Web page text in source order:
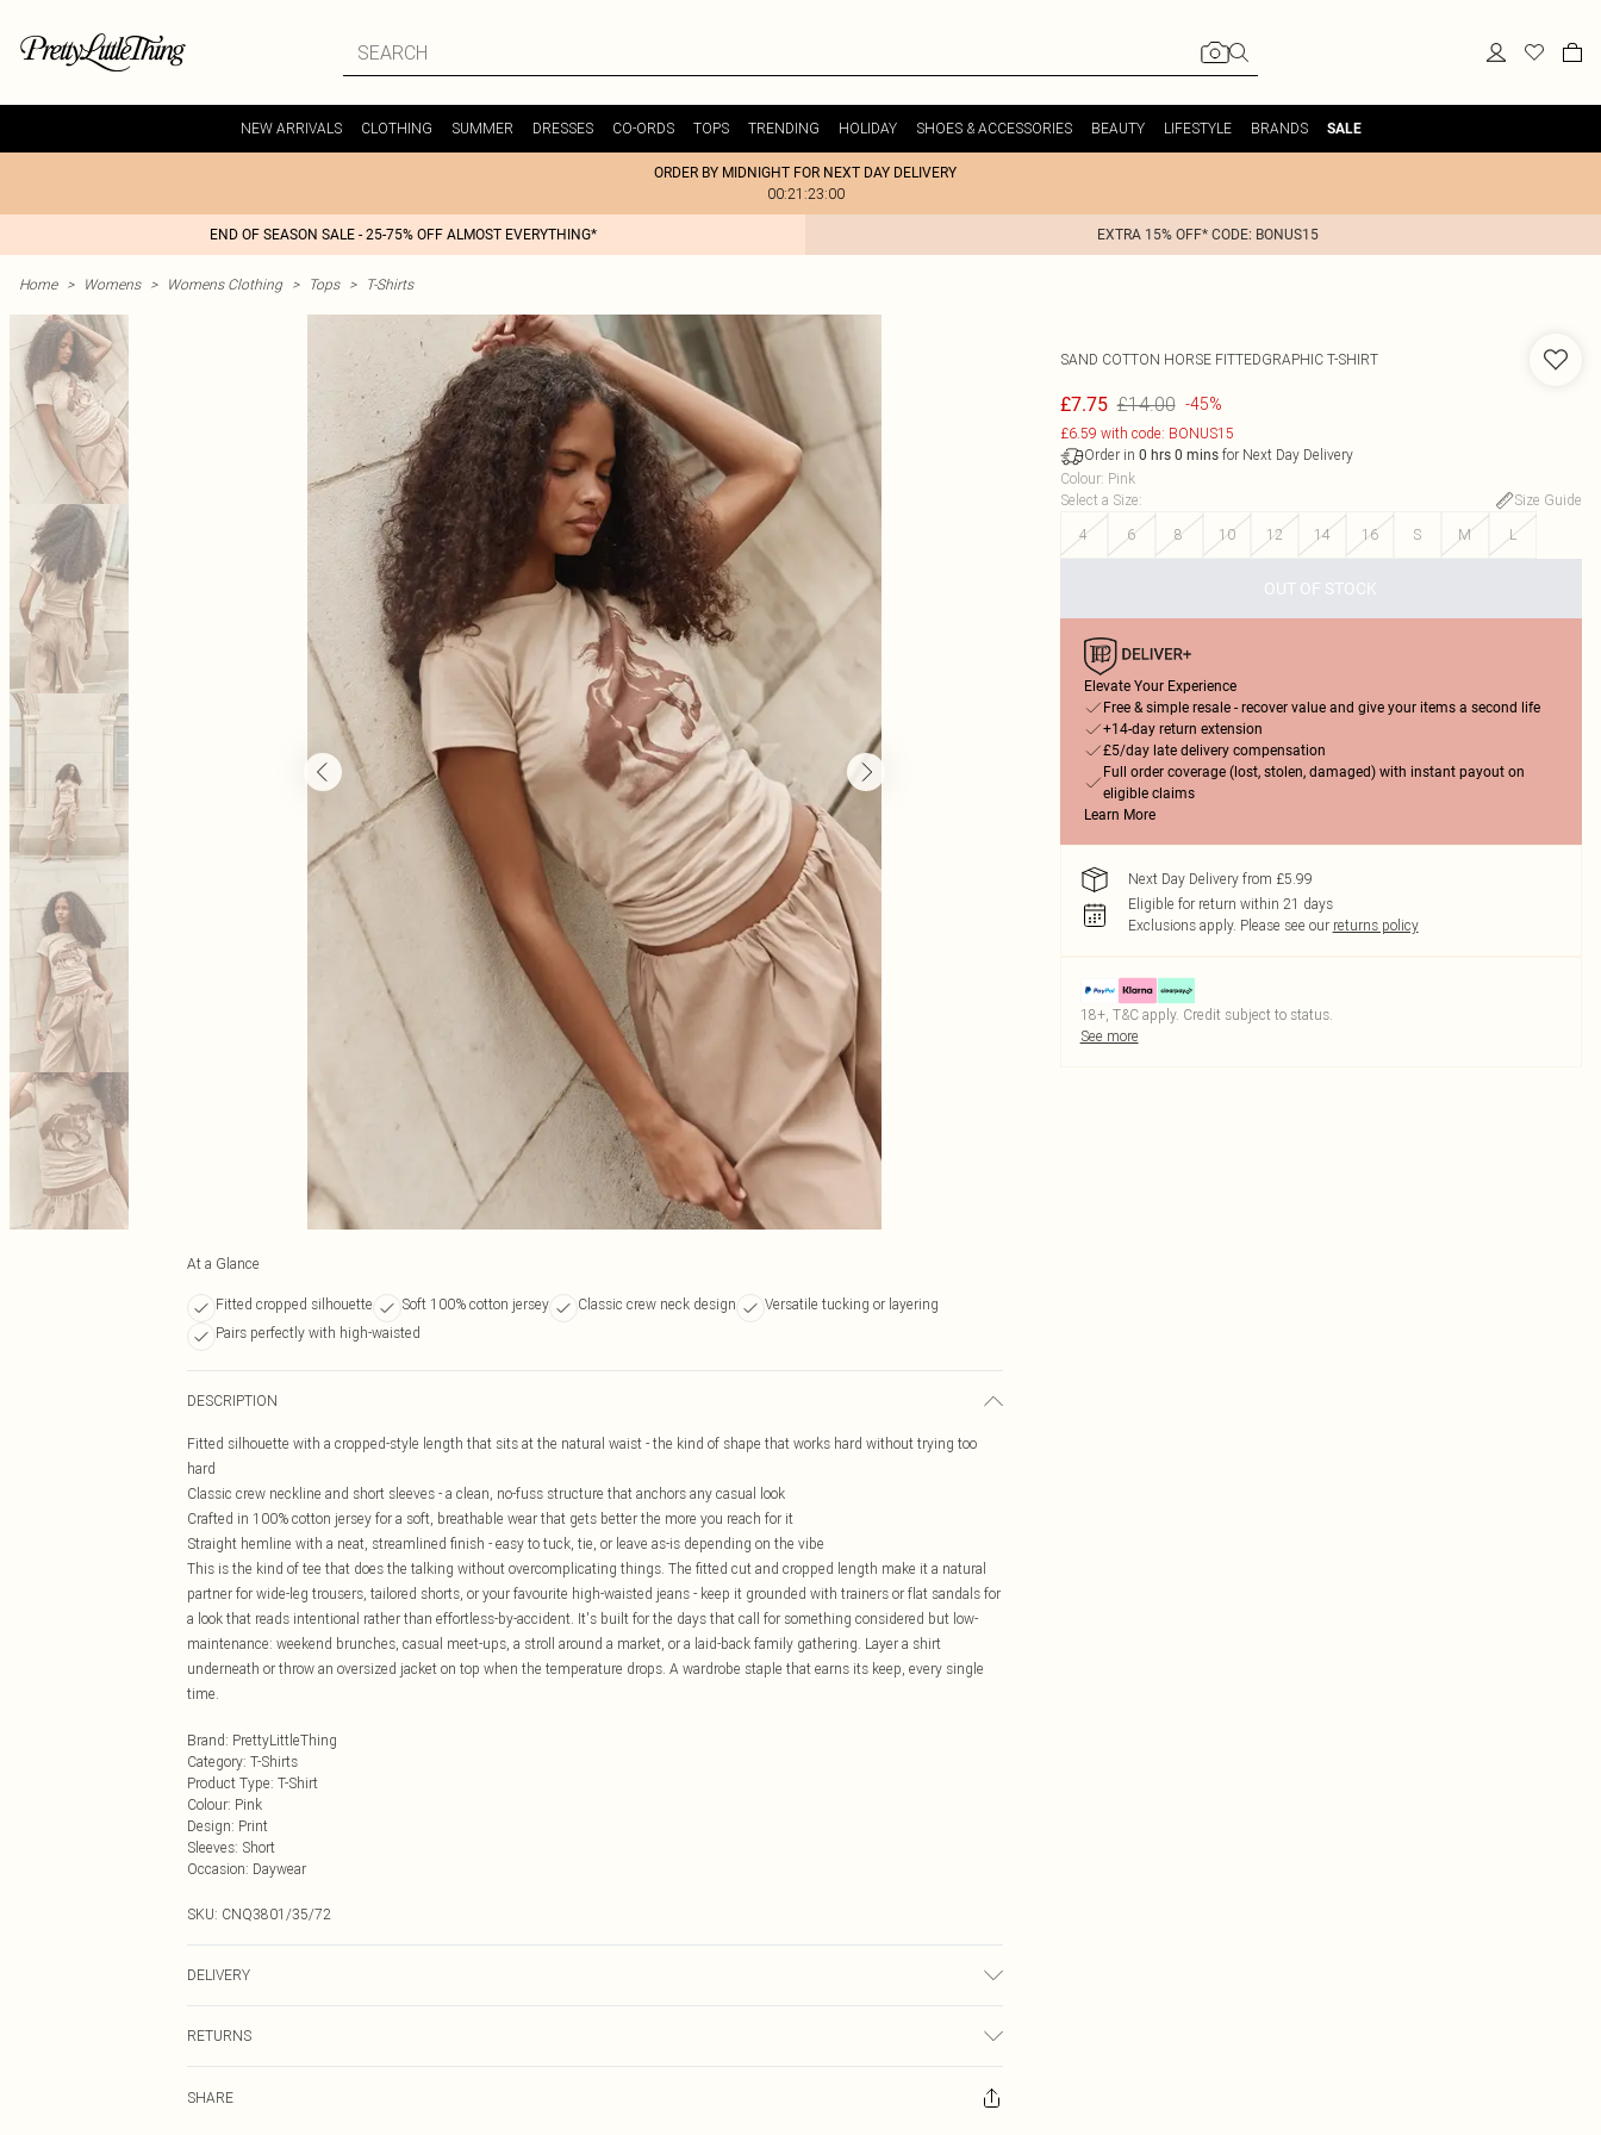
NEW ARRIVALS CLOTHING SUMMER DRESSES CO-ORDS TOPS TRENDING HOLIDAY SHOES & ACCESSORIES BEAUTY LIFESTYLE BRANDS SALE
ORDER BY MIDNIGHT FOR NEXT DAY DELIVERY
00:21:23:00
END OF SEASON SALE - 25-75% OFF ALMOST EVERYTHING* EXTRA 15% OFF* CODE: BONUS15
Home > Womens > Womens Clothing > Tops > T-Shirts
At a Glance
Fitted cropped silhouette Soft 100% cotton jersey Classic crew neck design
Versatile tucking or layering
Pairs perfectly with high-waisted
DESCRIPTION
Fitted silhouette with a cropped-style length that sits at the natural waist - the kind of shape that works hard without trying too
hard
Classic crew neckline and short sleeves - a clean, no-fuss structure that anchors any casual look
Crafted in 100% cotton jersey for a soft, breathable wear that gets better the more you reach for it
Straight hemline with a neat, streamlined finish - easy to tuck, tie, or leave as-is depending on the vibe
This is the kind of tee that does the talking without overcomplicating things. The fitted cut and cropped length make it a natural
partner for wide-leg trousers, tailored shorts, or your favourite high-waisted jeans - keep it grounded with trainers or flat sandals for
a look that reads intentional rather than effortless-by-accident. It's built for the days that call for something considered but low-
maintenance: weekend brunches, casual meet-ups, a stroll around a market, or a laid-back family gathering. Layer a shirt
underneath or throw an oversized jacket on top when the temperature drops. A wardrobe staple that earns its keep, every single
time.
Brand: PrettyLittleThing
Category: T-Shirts
Product Type: T-Shirt
Colour: Pink
Design: Print
Sleeves: Short
Occasion: Daywear
SKU: CNQ3801/35/72
DELIVERY
£3.99
RETURNS
Please note, we cannot offer refunds on fashion face masks, cosmetics, pierced jewellery, adult toys and swimwear or lingerie if
SHARE
SAND COTTON HORSE FITTEDGRAPHIC T-SHIRT
£7.75 £14.00 -45%
£6.59 with code: BONUS15
Order in 0 hrs 0 minsfor Next Day Delivery
Colour: Pink
Select a Size:
Size Guide
4
6 8 10 12 14 16 S M L
OUT OF STOCK
Elevate Your Experience
Free & simple resale - recover value and give your items a second life
+14-day return extension
£5/day late delivery compensation
Full order coverage (lost, stolen, damaged) with instant payout on
eligible claims
Learn More
Next Day Delivery from £5.99
Eligible for return within 21 days
Exclusions apply. Please see our returns policy
18+, T&C apply. Credit subject to status.
See more